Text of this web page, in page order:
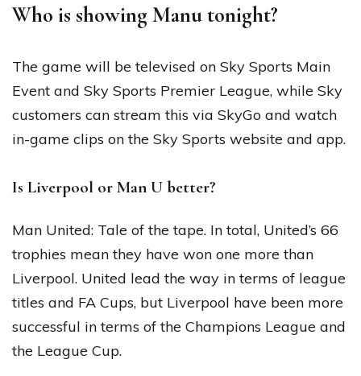
Who is showing Manu tonight?
The game will be televised on Sky Sports Main
Event and Sky Sports Premier League, while Sky
customers can stream this via SkyGo and watch
in-game clips on the Sky Sports website and app.
Is Liverpool or Man U better?
Man United: Tale of the tape. In total, United’s 66
trophies mean they have won one more than
Liverpool. United lead the way in terms of league
titles and FA Cups, but Liverpool have been more
successful in terms of the Champions League and
the League Cup.